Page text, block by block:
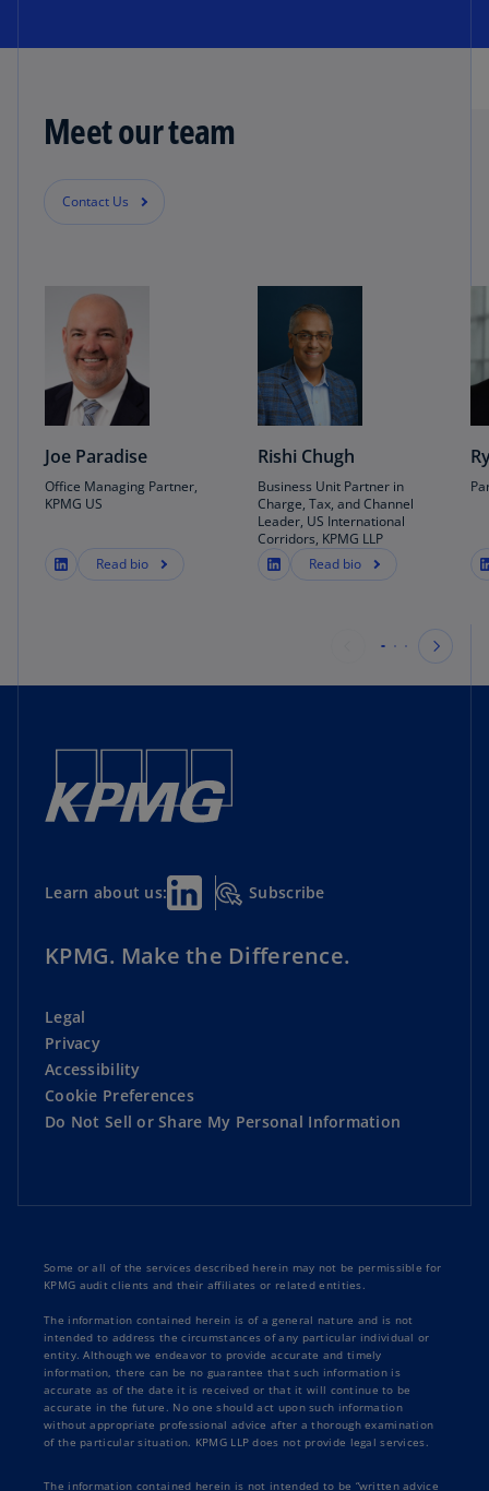
Meet our team
Contact Us
Joe Paradise
Office Managing Partner,
KPMG US
Read bio
Rishi Chugh
Business Unit Partner in
Charge, Tax, and Channel
Leader, US International
Corridors, KPMG LLP
Read bio
Learn about us: Subscribe
KPMG. Make the Difference.
Legal
Privacy
Accessibility
Cookie Preferences
Do Not Sell or Share My Personal Information
Some or all of the services described herein may not be permissible for
KPMG audit clients and their affiliates or related entities.
The information contained herein is of a general nature and is not
intended to address the circumstances of any particular individual or
entity. Although we endeavor to provide accurate and timely
information, there can be no guarantee that such information is
accurate as of the date it is received or that it will continue to be
accurate in the future. No one should act upon such information
without appropriate professional advice after a thorough examination
of the particular situation. KPMG LLP does not provide legal services.
The information contained herein is not intended to be “written advice